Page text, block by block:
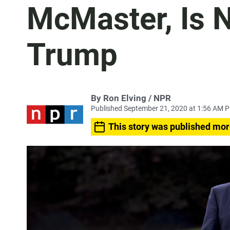
McMaster, Is
Trump
By Ron Elving / NPR
Published September 21, 2020 at 1:56 AM
This story was published